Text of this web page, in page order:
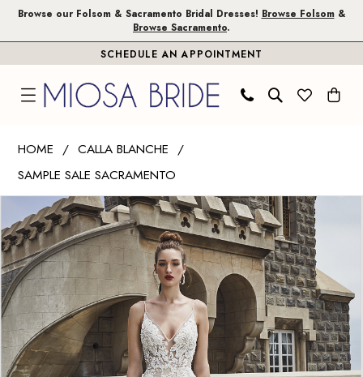
Skip
Skip
Enable
impaired
Pause
content
Browse our Folsom & Sacramento Bridal Dresses! Browse Folsom&
Browse Sacramento.
SCHEDULE AN APPOINTMENT
Blanche
Bride
-
Hazel
|
Miosa
Bride
HOME
CALLA BLANCHE
SAMPLE SALE SACRAMENTO
Products
Views
Carousel
to
end
PAUSE AUTOPLAY
PREVIOUS SLIDE
NEXT SLIDE
1
2